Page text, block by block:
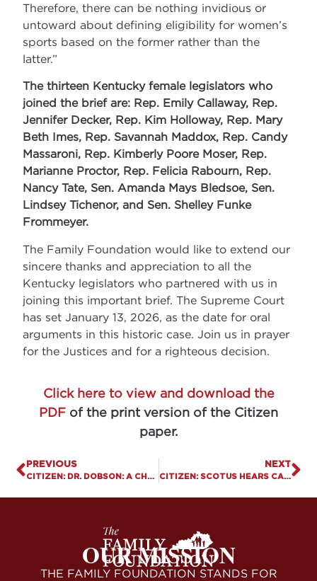
Therefore, there can be nothing invidious or
untoward about defining eligibility for women’s
sports based on the former rather than the
latter.”
The thirteen Kentucky female legislators who
joined the brief are: Rep. Emily Callaway, Rep.
Jennifer Decker, Rep. Kim Holloway, Rep. Mary
Beth Imes, Rep. Savannah Maddox, Rep. Candy
Massaroni, Rep. Kimberly Poore Moser, Rep.
Marianne Proctor, Rep. Felicia Rabourn, Rep.
Nancy Tate, Sen. Amanda Mays Bledsoe, Sen.
Lindsey Tichenor, and Sen. Shelley Funke
Frommeyer.
The Family Foundation would like to extend our
sincere thanks and appreciation to all the
Kentucky legislators who partnered with us in
joining this important brief. The Supreme Court
has set January 13, 2026, as the date for oral
arguments in this historic case. Join us in prayer
for the Justices and for a righteous decision.
Click here to view and download the
PDF of the print version of the Citizen
paper.
PREVIOUS
CITIZEN: DR. DOBSON: A CHAMPION OF FAITH AND FAMILY.
NEXT
CITIZEN: SCOTUS HEARS CASE ON CHRISTIAN COUNSELING.
OUR MISSION
THE FAMILY FOUNDATION STANDS FOR